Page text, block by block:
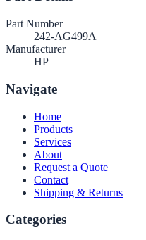
Part Number
242-AG499A
Manufacturer
HP
Navigate
Home
Products
Services
About
Request a Quote
Contact
Shipping & Returns
Categories